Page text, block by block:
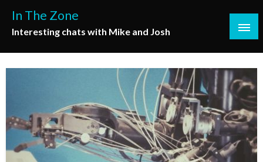
content
In The Zone
Interesting chats with Mike and Josh